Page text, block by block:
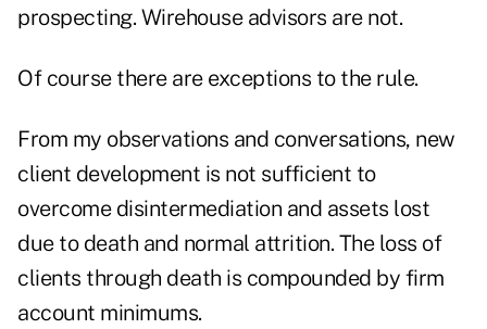
prospecting. Wirehouse advisors are not.
Of course there are exceptions to the rule.
From my observations and conversations, new
client development is not sufficient to
overcome disintermediation and assets lost
due to death and normal attrition. The loss of
clients through death is compounded by firm
account minimums.